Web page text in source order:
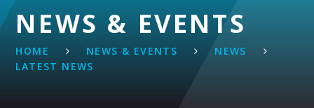
NEWS & EVENTS
HOME NEWS & EVENTS
NEWS
LATEST NEWS